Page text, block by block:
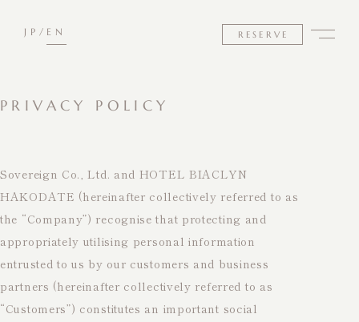
EN
JP RESERVE
PRIVACY POLICY
Sovereign Co., Ltd. and HOTEL BIACLYN
HAKODATE (hereinafter collectively referred to as
the “Company”) recognise that protecting and
appropriately utilising personal information
entrusted to us by our customers and business
partners (hereinafter collectively referred to as
“Customers”) constitutes an important social